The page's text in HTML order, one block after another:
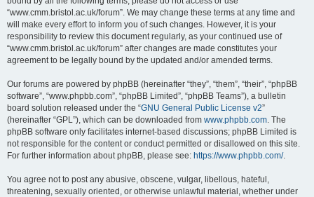
“www.cmm.bristol.ac.uk/forum”. We may change these terms at any time and
will make every effort to inform you of such changes. However, it is your
responsibility to review this document regularly, as your continued use of
“www.cmm.bristol.ac.uk/forum” after changes are made constitutes your
agreement to be legally bound by the updated and/or amended terms.
Our forums are powered by phpBB (hereinafter “they”, “them”, “their”, “phpBB
software”, “www.phpbb.com”, “phpBB Limited”, “phpBB Teams”), a bulletin
board solution released under the “GNU General Public License v2”
(hereinafter “GPL”), which can be downloaded from www.phpbb.com. The
phpBB software only facilitates internet-based discussions; phpBB Limited is
not responsible for the content or conduct permitted or disallowed on this site.
For further information about phpBB, please see: https://www.phpbb.com/.
You agree not to post any abusive, obscene, vulgar, libellous, hateful,
threatening, sexually oriented, or otherwise unlawful material, whether under